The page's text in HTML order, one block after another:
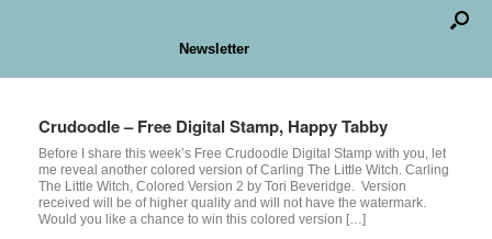
Newsletter
Crudoodle – Free Digital Stamp, Happy Tabby
Before I share this week’s Free Crudoodle Digital Stamp with you, let
me reveal another colored version of Carling The Little Witch. Carling
The Little Witch, Colored Version 2 by Tori Beveridge. Version
received will be of higher quality and will not have the watermark.
Would you like a chance to win this colored version […]